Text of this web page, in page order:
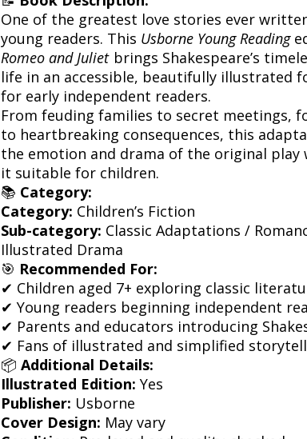
One of the greatest love stories ever
young readers. This Usborne Young Reading
Romeo and Juliet brings Shakespeare’s
life in an accessible, beautifully illustrated
for early independent readers.
From feuding families to secret meetings,
to heartbreaking consequences, this
the emotion and drama of the original play
it suitable for children.
📚 Category:
Category: Children’s Fiction
Sub-category: Classic Adaptations /
Illustrated Drama
🎯 Recommended For:
✔ Children aged 7+ exploring classic
✔ Young readers beginning independent
✔ Parents and educators introducing
✔ Fans of illustrated and simplified
📦 Additional Details:
Illustrated Edition: Yes
Publisher: Usborne
Cover Design: May vary